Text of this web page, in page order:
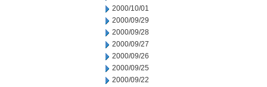
2000/10/01
2000/09/29
2000/09/28
2000/09/27
2000/09/26
2000/09/25
2000/09/22